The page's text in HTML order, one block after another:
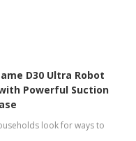
D30 Ultra Robot
Powerful Suction
look for ways to